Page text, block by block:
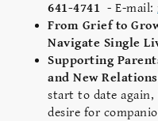
641-4741 - E-mail:
From Grief to
Navigate Single
Supporting
and New
start to date
desire for